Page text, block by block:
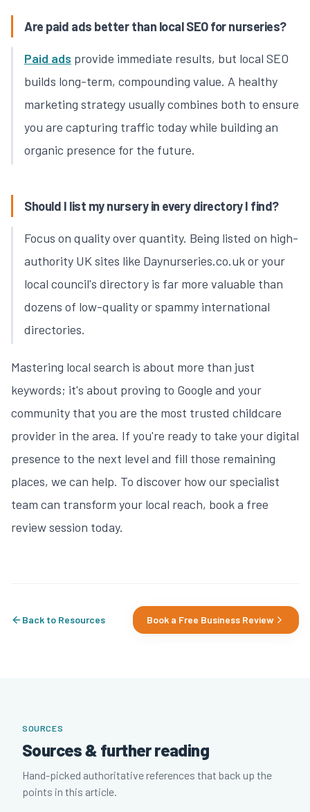
Are paid ads better than local SEO for nurseries?
Paid ads provide immediate results, but local SEO
builds long-term, compounding value. A healthy
marketing strategy usually combines both to ensure
you are capturing traffic today while building an
organic presence for the future.
Should I list my nursery in every directory I find?
Focus on quality over quantity. Being listed on high-
authority UK sites like Daynurseries.co.uk or your
local council's directory is far more valuable than
dozens of low-quality or spammy international
directories.
Mastering local search is about more than just
keywords; it's about proving to Google and your
community that you are the most trusted childcare
provider in the area. If you're ready to take your digital
presence to the next level and fill those remaining
places, we can help. To discover how our specialist
team can transform your local reach, book a free
review session today.
Back to Resources Book a Free Business Review
SOURCES
Sources & further reading
Hand-picked authoritative references that back up the
points in this article.